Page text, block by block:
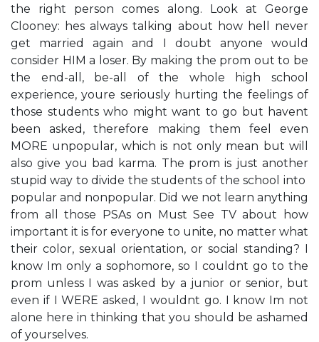
the right person comes along. Look at George
Clooney: he​s always talking about how he​ll never
get married again and I doubt anyone would
consider HIM a loser. By making the prom out to be
the end-all, be-all of the whole high school
experience, you​re seriously hurting the feelings of
those students who might want to go but haven​t
been asked, therefore making them feel even
MORE unpopular, which is not only mean but will
also give you bad karma. The prom is just another
stupid way to divide the students of the school into ​
popular​ and ​nonpopular.​ Did we not learn anything
from all those PSAs on Must See TV about how
important it is for everyone to unite, no matter what
their color, sexual orientation, or social standing? I
know I​m only a sophomore, so I couldn​t go to the
prom unless I was asked by a junior or senior, but
even if I WERE asked, I wouldn​t go. I know I​m not
alone here in thinking that you should be ashamed
of yourselves.